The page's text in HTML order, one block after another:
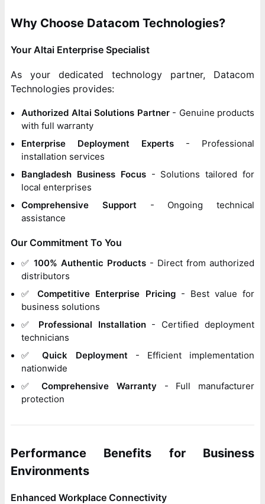
Why Choose Datacom Technologies?
Your Altai Enterprise Specialist
As your dedicated technology partner, Datacom
Technologies provides:
Authorized Altai Solutions Partner- Genuine products
with full warranty
Enterprise Deployment Experts - Professional
installation services
Bangladesh Business Focus- Solutions tailored for
local enterprises
Comprehensive Support- Ongoing technical
assistance
Our Commitment To You
✅ 100% Authentic Products - Direct from authorized
distributors
✅Competitive Enterprise Pricing- Best value for
business solutions
✅ Professional Installation- Certified deployment
technicians
✅Quick Deployment- Efficient implementation
nationwide
✅Comprehensive Warranty - Full manufacturer
protection
Performance Benefits for Business
Environments
Enhanced Workplace Connectivity